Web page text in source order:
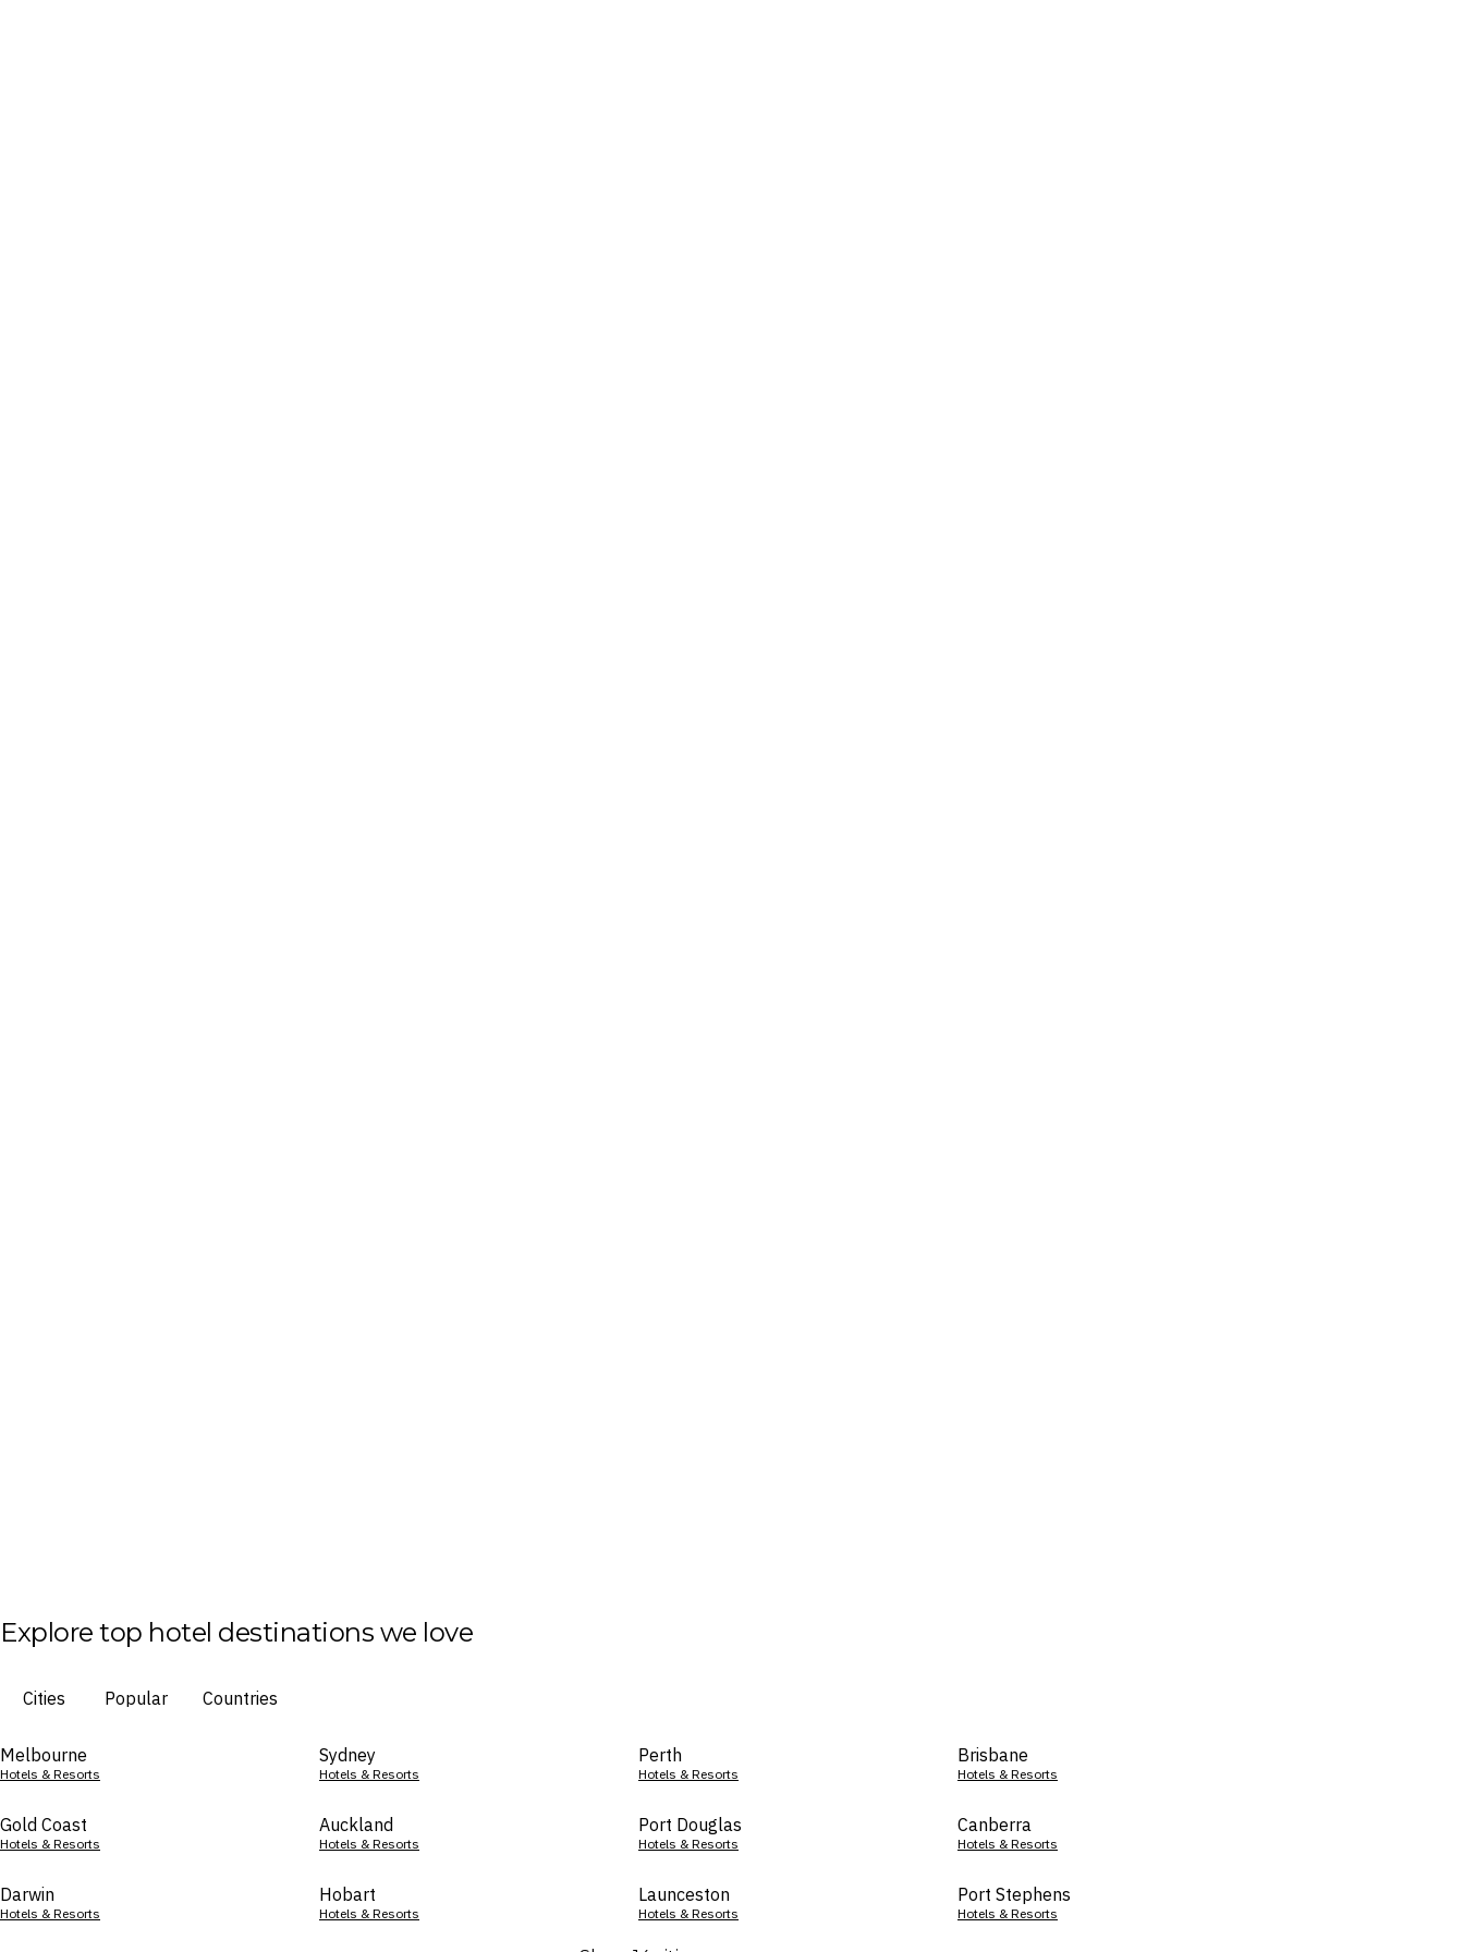
Explore top hotel destinations we love
Cities Popular Countries
Melbourne
Hotels & Resorts
Sydney
Hotels & Resorts
Perth
Hotels & Resorts
Brisbane
Hotels & Resorts
Gold Coast
Hotels & Resorts
Auckland
Hotels & Resorts
Port Douglas
Hotels & Resorts
Canberra
Hotels & Resorts
Darwin
Hotels & Resorts
Hobart
Hotels & Resorts
Launceston
Hotels & Resorts
Port Stephens
Hotels & Resorts